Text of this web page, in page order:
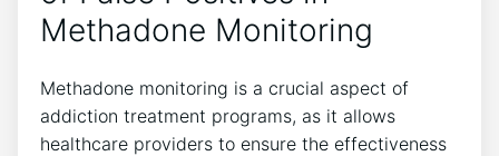
Methadone Monitoring
Methadone monitoring is‌ a⁤ crucial aspect of
‌addiction treatment programs, as it allows
healthcare providers to ensure the effectiveness